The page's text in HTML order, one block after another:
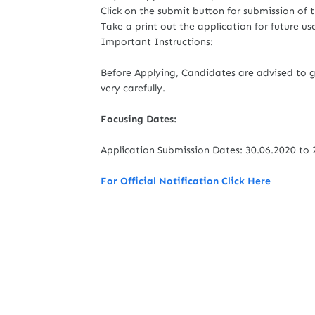
Click on the submit button for submission of
Take a print out the application for future
Important Instructions:
Before Applying, Candidates are advised
very carefully.
Focusing Dates:
Application Submission Dates: 30.06.2020 to
For Official Notification Click Here